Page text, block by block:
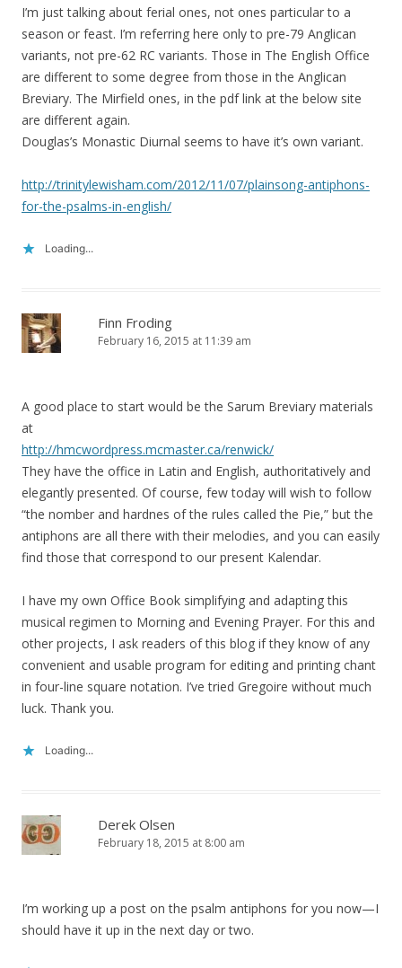
I’m just talking about ferial ones, not ones particular to a
season or feast. I’m referring here only to pre-79 Anglican
variants, not pre-62 RC variants. Those in The English Office
are different to some degree from those in the Anglican
Breviary. The Mirfield ones, in the pdf link at the below site
are different again.
Douglas’s Monastic Diurnal seems to have it’s own variant.
http://trinitylewisham.com/2012/11/07/plainsong-antiphons-
for-the-psalms-in-english/
Loading...
Finn Froding
February 16, 2015 at 11:39 am
A good place to start would be the Sarum Breviary materials
at
http://hmcwordpress.mcmaster.ca/renwick/
They have the office in Latin and English, authoritatively and
elegantly presented. Of course, few today will wish to follow
“the nomber and hardnes of the rules called the Pie,” but the
antiphons are all there with their melodies, and you can easily
find those that correspond to our present Kalendar.
I have my own Office Book simplifying and adapting this
musical regimen to Morning and Evening Prayer. For this and
other projects, I ask readers of this blog if they know of any
convenient and usable program for editing and printing chant
in four-line square notation. I’ve tried Gregoire without much
luck. Thank you.
Loading...
Derek Olsen
February 18, 2015 at 8:00 am
I’m working up a post on the psalm antiphons for you now—I
should have it up in the next day or two.